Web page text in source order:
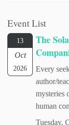
Event List
13
Oct
2026
The
Every
author/
mysteries
human
Tuesday,